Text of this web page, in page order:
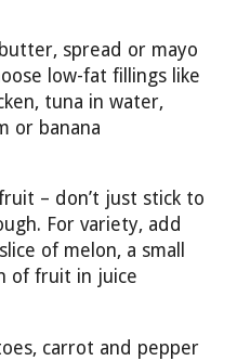
spread or mayo
low-fat fillings like
tuna in water,
or banana
– don’t just stick to
For variety, add
of melon, a small
of fruit in juice
carrot and pepper